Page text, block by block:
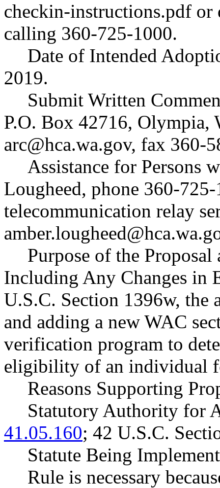
checkin-instructions.pdf or
calling 360-725-1000.
Date of Intended
2019.
Submit Written
P.O. Box 42716, Olympia,
arc@hca.wa.gov, fax 360-
Assistance for Persons
Lougheed, phone 360-
telecommunication relay
Purpose of the
Including Any Changes in
U.S.C. Section 1396w, the
and adding a new WAC
verification program to
eligibility of an individual
Reasons Supporting
Statutory Authority for
41.05.160; 42 U.S.C.
Statute Being
Rule is necessary